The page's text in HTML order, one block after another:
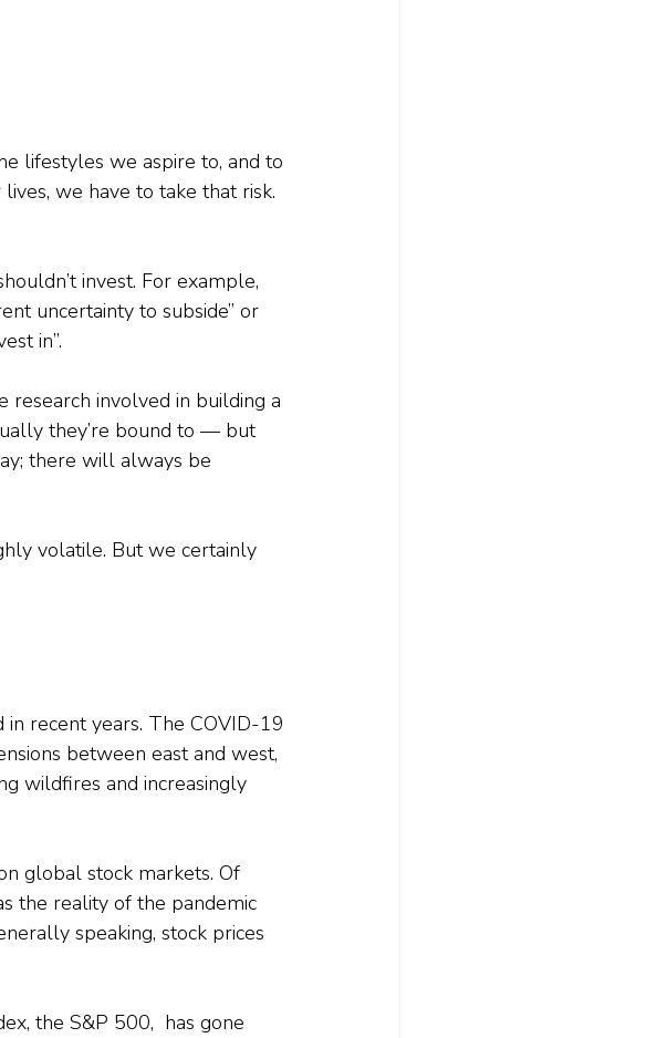
lifestyles we aspire to, and to
we have to take that risk.
invest. For example,
uncertainty to subside” or
in”.
research involved in building a
they’re bound to — but
there will always be
volatile. But we certainly
recent years. The COVID-19
between east and west,
wildfires and increasingly
global stock markets. Of
the reality of the pandemic
speaking, stock prices
the S&P 500,  has gone